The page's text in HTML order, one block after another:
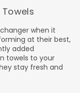
when it
at their best,
added
towels to your
stay fresh and